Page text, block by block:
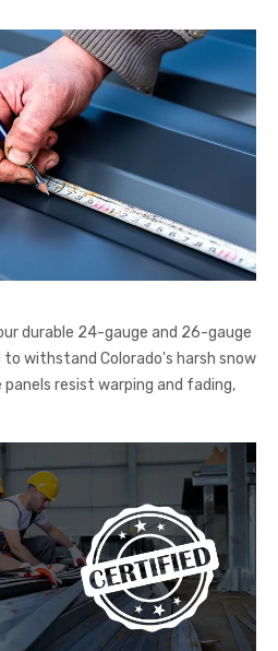
durable 24-gauge and 26-gauge
withstand Colorado's harsh snow
resist warping and fading,